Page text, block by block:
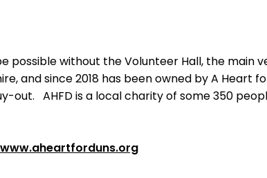
possible without the Volunteer Hall, the main
and since 2018 has been owned by A Heart
out. AHFD is a local charity of some 350
www.aheartforduns.org